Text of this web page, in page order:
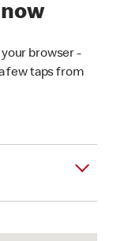
browser -
few taps from